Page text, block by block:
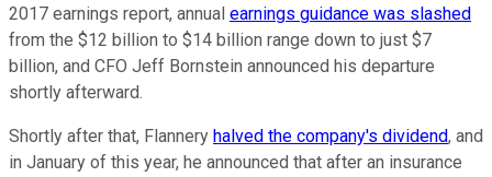
2017 earnings report, annual earnings guidance was slashed
from the $12 billion to $14 billion range down to just $7
billion, and CFO Jeff Bornstein announced his departure
shortly afterward.
Shortly after that, Flannery halved the company's dividend, and
in January of this year, he announced that after an insurance